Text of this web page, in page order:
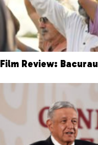
Film Review: Bacurau